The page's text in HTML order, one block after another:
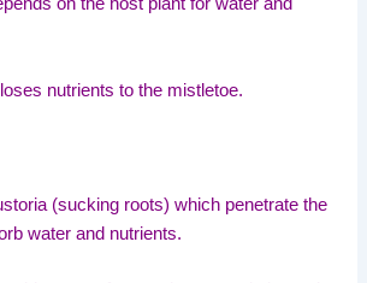
on the host plant for water and
nutrients to the mistletoe.
(sucking roots) which penetrate the
water and nutrients.